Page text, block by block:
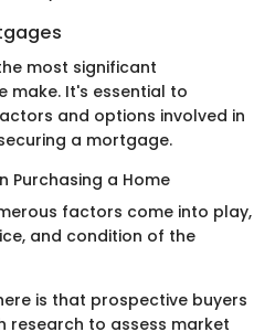
most significant
make. It's essential to
and options involved in
a mortgage.
Purchasing a Home
factors come into play,
and condition of the
is that prospective buyers
research to assess market